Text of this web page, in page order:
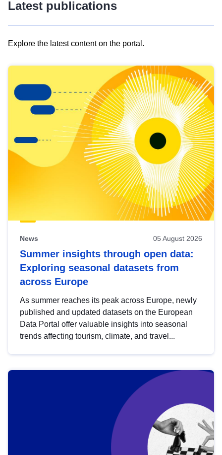
Latest publications
Explore the latest content on the portal.
results
view
Latest
publications
News 05 August 2026
Summer insights through open data:
Exploring seasonal datasets from
across Europe
As summer reaches its peak across Europe, newly
published and updated datasets on the European
Data Portal offer valuable insights into seasonal
trends affecting tourism, climate, and travel...